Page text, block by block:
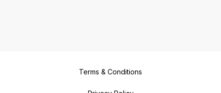
Terms & Conditions